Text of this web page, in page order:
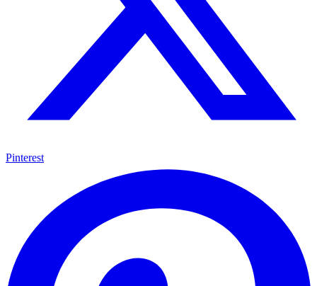
Pinterest